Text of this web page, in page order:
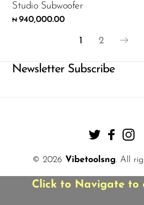
Click to Navigate to
Studio Subwoofer
₦ 940,000.00
1 2
Newsletter Subscribe
© 2026 Vibetoolsng. All